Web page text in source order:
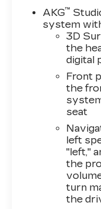
AKG™
system
3D
the
digital
Front
the
seat
left
"left,"
the
turn
the